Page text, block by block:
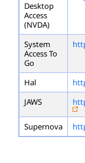
Desktop
Access
(NVDA)
System
Access To
Go
Hal
JAWS
Supernova